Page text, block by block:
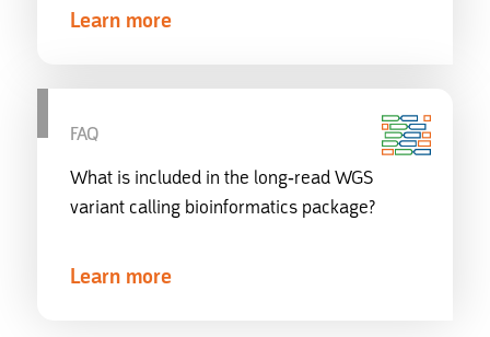
Learn more
FAQ
What is included in the long-read WGS
variant calling bioinformatics package?
Learn more